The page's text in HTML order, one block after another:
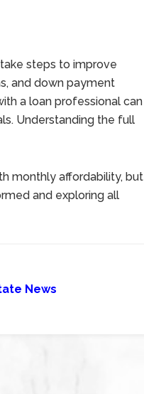
steps to improve
and down payment
a loan professional can
Understanding the full
monthly affordability, but
and exploring all
News